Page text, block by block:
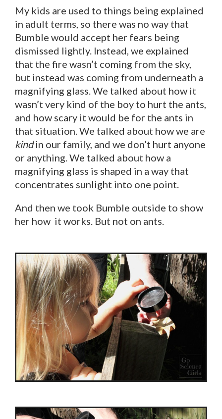
My kids are used to things being explained
in adult terms, so there was no way that
Bumble would accept her fears being
dismissed lightly. Instead, we explained
that the fire wasn’t coming from the sky,
but instead was coming from underneath a
magnifying glass. We talked about how it
wasn’t very kind of the boy to hurt the ants,
and how scary it would be for the ants in
that situation. We talked about how we are
kindin our family, and we don’t hurt anyone
or anything. We talked about how a
magnifying glass is shaped in a way that
concentrates sunlight into one point.
And then we took Bumble outside to show
her how it works. But not on ants.